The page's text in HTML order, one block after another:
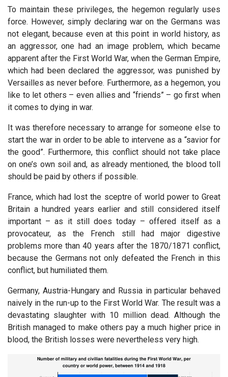
To maintain these privileges, the hegemon regularly uses
force. However, simply declaring war on the Germans was
not elegant, because even at this point in world history, as
an aggressor, one had an image problem, which became
apparent after the First World War, when the German Empire,
which had been declared the aggressor, was punished by
Versailles as never before. Furthermore, as a hegemon, you
like to let others – even allies and “friends” – go first when
it comes to dying in war.
It was therefore necessary to arrange for someone else to
start the war in order to be able to intervene as a “savior for
the good”. Furthermore, this conflict should not take place
on one’s own soil and, as already mentioned, the blood toll
should be paid by others if possible.
France, which had lost the sceptre of world power to Great
Britain a hundred years earlier and still considered itself
important – as it still does today – offered itself as a
provocateur, as the French still had major digestive
problems more than 40 years after the 1870/1871 conflict,
because the Germans not only defeated the French in this
conflict, but humiliated them.
Germany, Austria-Hungary and Russia in particular behaved
naively in the run-up to the First World War. The result was a
devastating slaughter with 10 million dead. Although the
British managed to make others pay a much higher price in
blood, the British losses were nevertheless very high.